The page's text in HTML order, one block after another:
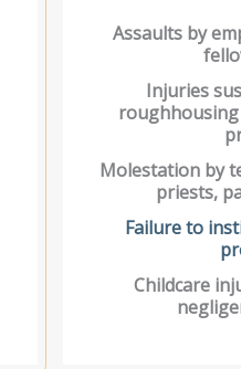
Assaults by
Injuries
Molestation by
priests,
Failure to
Childcare